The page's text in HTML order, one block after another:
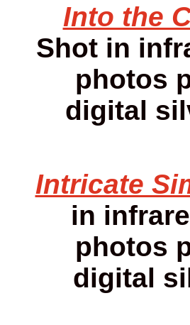
Into the
Shot in
photos
digital
Intricate
in
photos
digital